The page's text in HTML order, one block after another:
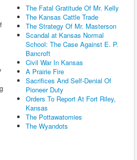
The Fatal Gratitude Of Mr. Kelly
The Kansas Cattle Trade
The Strategy Of Mr. Masterson
Scandal at Kansas Normal
School: The Case Against E. P.
Bancroft
Civil War In Kansas
A Prairie Fire
Sacrifices And Self-Denial Of
Pioneer Duty
Orders To Report At Fort Riley,
Kansas
The Pottawatomies
The Wyandots